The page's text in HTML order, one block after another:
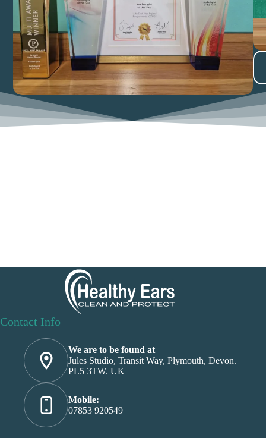
Contact Info
We are to be found at
Jules Studio, Transit Way, Plymouth, Devon.
PL5 3TW. UK
Mobile:
07853 920549